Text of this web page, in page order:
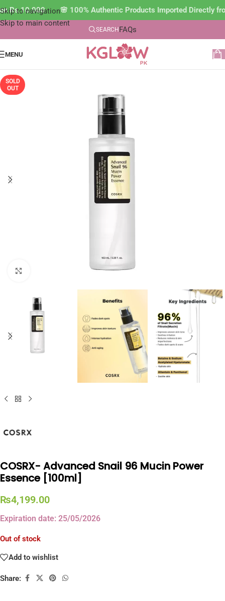
Skip to navigation
Skip to main content
Rs.10,000 🌸 100% Authentic Products Imported Directly
SEARCH FAQs
MENU
SOLD
OUT
COSRX- Advanced Snail 96 Mucin Power
Essence [100ml]
₨4,199.00
Expiration date: 25/05/2026
Out of stock
Add to wishlist
Share: